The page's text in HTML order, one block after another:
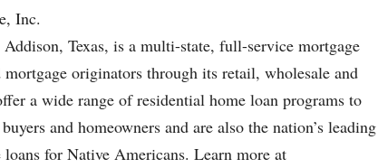
Inc.
Texas, is a multi-state, full-service mortgage
originators through its retail, wholesale and
a wide range of residential home loan programs to
and homeowners and are also the nation’s leading
for Native Americans. Learn more at